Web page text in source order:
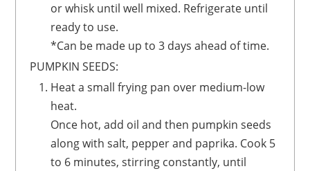
or whisk until well mixed. Refrigerate until
ready to use.
*Can be made up to 3 days ahead of time.
PUMPKIN SEEDS:
Heat a small frying pan over medium-low
heat.
Once hot, add oil and then pumpkin seeds
along with salt, pepper and paprika. Cook 5
to 6 minutes, stirring constantly, until